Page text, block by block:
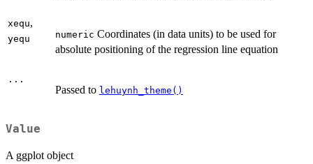
xequ,
yequ numeric Coordinates (in data units) to be used for
absolute positioning of the regression line equation
...
Passed to lehuynh_theme()
Value
A ggplot object